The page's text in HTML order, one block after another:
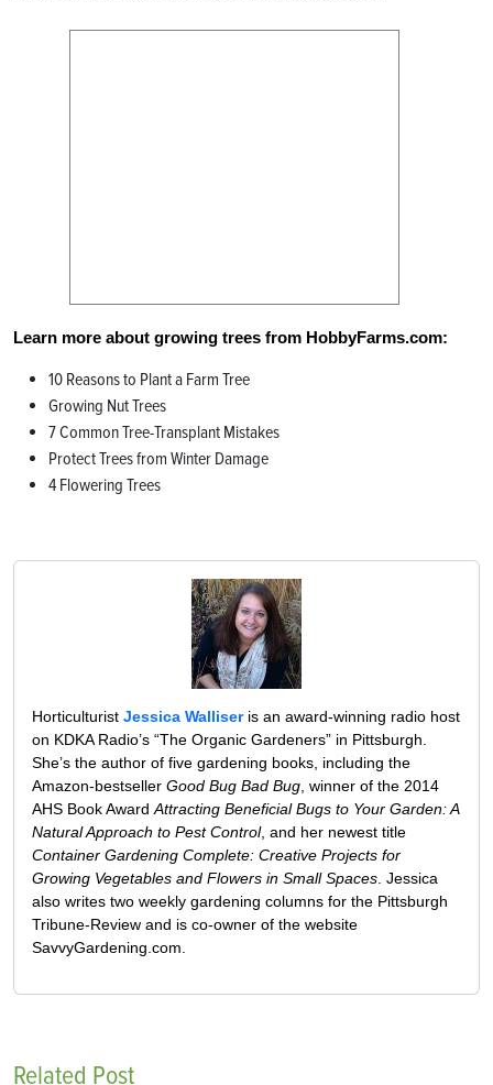
Learn more about growing trees from HobbyFarms.com:
10 Reasons to Plant a Farm Tree
Growing Nut Trees
7 Common Tree-Transplant Mistakes
Protect Trees from Winter Damage
4 Flowering Trees
Horticulturist Jessica Walliseris an award-winning radio host
on KDKA Radio’s “The Organic Gardeners” in Pittsburgh.
She’s the author of five gardening books, including the
Amazon-bestseller Good Bug Bad Bug , winner of the 2014
AHS Book Award Attracting Beneficial Bugs to Your Garden: A
Natural Approach to Pest Control, and her newest title
Container Gardening Complete: Creative Projects for
Growing Vegetables and Flowers in Small Spaces . Jessica
also writes two weekly gardening columns for the Pittsburgh
Tribune-Review and is co-owner of the website
SavvyGardening.com.
Related Post